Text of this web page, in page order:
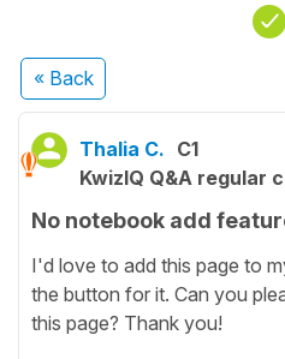
« Back
Thalia C. C1
KwizIQ Q&A regular
No notebook add
I'd love to add this page to
the button for it. Can you
this page? Thank you!